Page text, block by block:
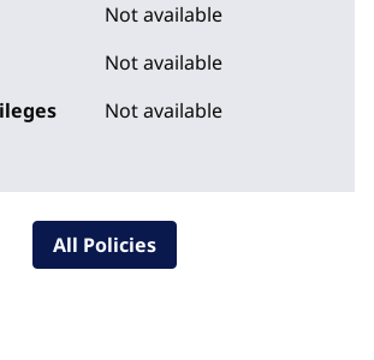
Not available
Not available
Not available
All Policies